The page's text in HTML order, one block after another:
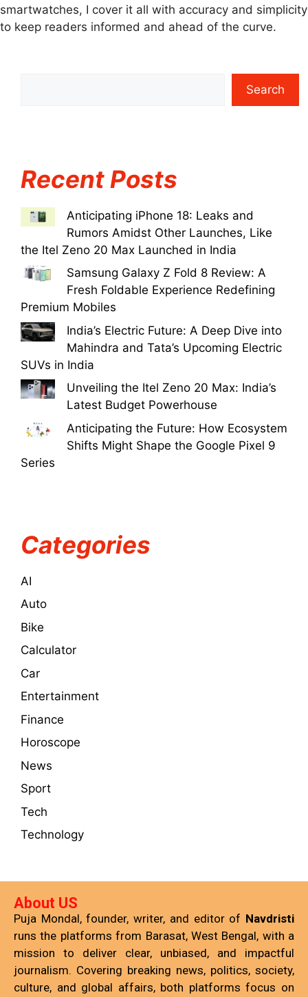
smartwatches, I cover it all with accuracy and simplicity
to keep readers informed and ahead of the curve.
Search
Recent Posts
Anticipating iPhone 18: Leaks and
Rumors Amidst Other Launches, Like
the Itel Zeno 20 Max Launched in India
Samsung Galaxy Z Fold 8 Review: A
Fresh Foldable Experience Redefining
Premium Mobiles
India’s Electric Future: A Deep Dive into
Mahindra and Tata’s Upcoming Electric
SUVs in India
Unveiling the Itel Zeno 20 Max: India’s
Latest Budget Powerhouse
Anticipating the Future: How Ecosystem
Shifts Might Shape the Google Pixel 9
Series
Categories
AI
Auto
Bike
Calculator
Car
Entertainment
Finance
Horoscope
News
Sport
Tech
Technology
About US
Puja Mondal, founder, writer, and editor of Navdristi
runs the platforms from Barasat, West Bengal, with a
mission to deliver clear, unbiased, and impactful
journalism. Covering breaking news, politics, society,
culture, and global affairs, both platforms focus on